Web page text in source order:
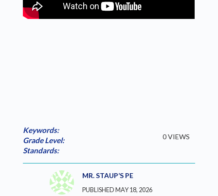
Keywords:
Grade Level:
Standards:
0 VIEWS
MR. STAUP’S PE
PUBLISHED MAY 18, 2026